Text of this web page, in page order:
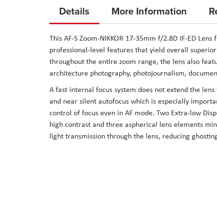
the
of
the
images
gallery
Details
ThisAF-S Zoom-NIKKOR 17-35mm f/2.8D IF-ED Lens
professional-level features that yield overall
throughout the entire zoom range, the lens also
architecture photography, photojournalism,
A fast internal focus system does not extend the
and near silent autofocus which is especially
control of focus even in AF mode. Two Extra-low
high contrast and three aspherical lens elements
light transmission through the lens, reducing
More Information